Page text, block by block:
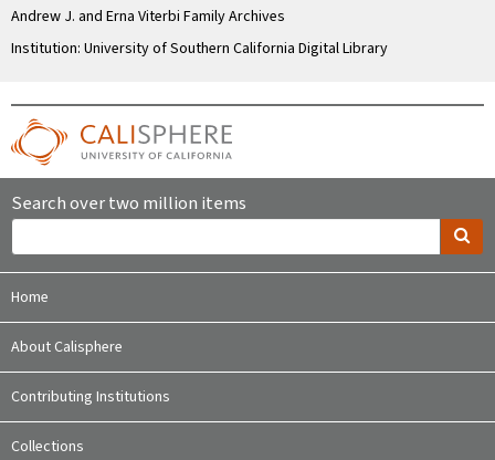
Andrew J. and Erna Viterbi Family Archives
Institution: University of Southern California Digital Library
Search over two million items
Home
About Calisphere
Contributing Institutions
Collections